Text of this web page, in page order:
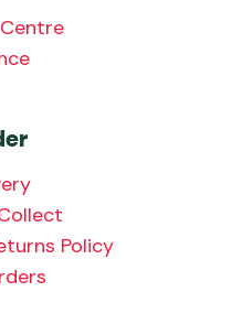
Policy